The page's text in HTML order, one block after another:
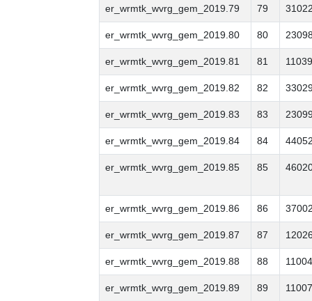
er_wrmtk_wvrg_gem_2019.79 79
er_wrmtk_wvrg_gem_2019.80 80
er_wrmtk_wvrg_gem_2019.81 81 11039
er_wrmtk_wvrg_gem_2019.82 82
er_wrmtk_wvrg_gem_2019.83 83
er_wrmtk_wvrg_gem_2019.84 84
er_wrmtk_wvrg_gem_2019.85 85
er_wrmtk_wvrg_gem_2019.86 86
er_wrmtk_wvrg_gem_2019.87 87
er_wrmtk_wvrg_gem_2019.88 88 11004
er_wrmtk_wvrg_gem_2019.89 89 11007